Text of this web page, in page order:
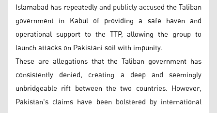
Islamabad has repeatedly and publicly accused the Taliban
government in Kabul of providing a safe haven and
operational support to the TTP, allowing the group to
launch attacks on Pakistani soil with impunity.
These are allegations that the Taliban government has
consistently denied, creating a deep and seemingly
unbridgeable rift between the two countries. However,
Pakistan's claims have been bolstered by international